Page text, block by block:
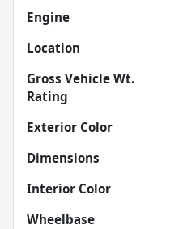
Engine
Location
Gross Vehicle Wt.
Rating
Exterior Color
Dimensions
Interior Color
Wheelbase